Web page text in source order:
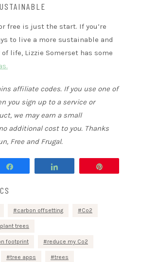
free is just the start. If you’re
to live a more sustainable and
life, Lizzie Somerset has some
affiliate codes. If you use one of
you sign up to a service or
we may earn a small
additional cost to you. Thanks
Free and Frugal.
carbon offsetting Co2
plant trees
footprint reduce my Co2
tree apps trees